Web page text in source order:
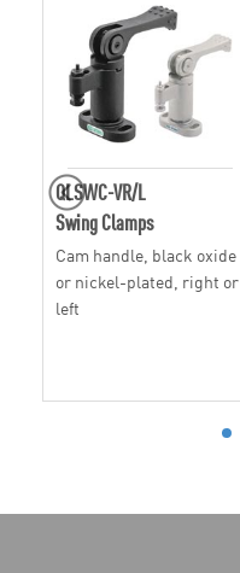
QLSWC-VR/L
Swing Clamps
Cam handle, black oxide
or nickel-plated, right or
left